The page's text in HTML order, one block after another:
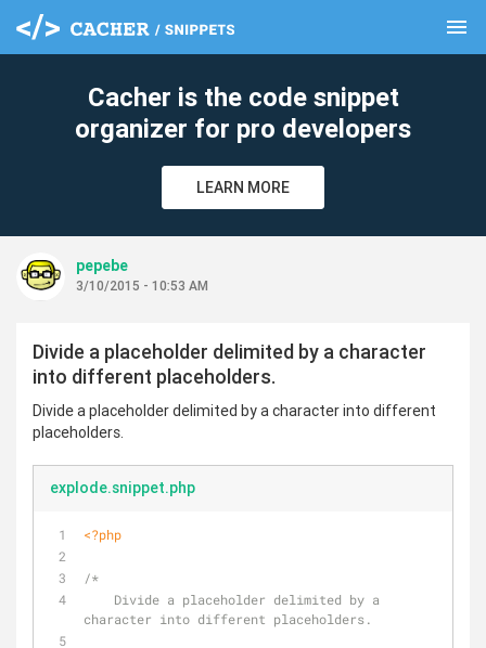
menu
Cacher is the code snippet
organizer for pro developers
LEARN MORE
pepebe
3/10/2015 - 10:53 AM
Divide a placeholder delimited by a character
into different placeholders.
Divide a placeholder delimited by a character into different
placeholders.
explode.snippet.php
<?php
/*
character into different placeholders.
clear